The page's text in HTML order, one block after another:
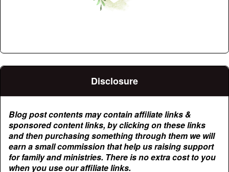
Disclosure
Blog post contents may contain affiliate links &
sponsored content links, by clicking on these links
and then purchasing something through them we will
earn a small commission that help us raising support
for family and ministries. There is no extra cost to you
when you use our affiliate links.